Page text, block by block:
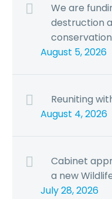
We are
destruction
conservation
August 5, 2026
Reuniting
August 4, 2026
Cabinet
a new
July 28, 2026